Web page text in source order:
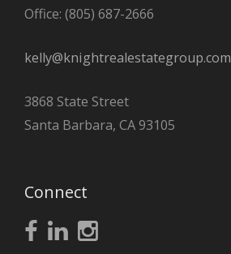
Office: (805) 687-2666
kelly@knightrealestategroup.com
3868 State Street
Santa Barbara, CA 93105
Connect